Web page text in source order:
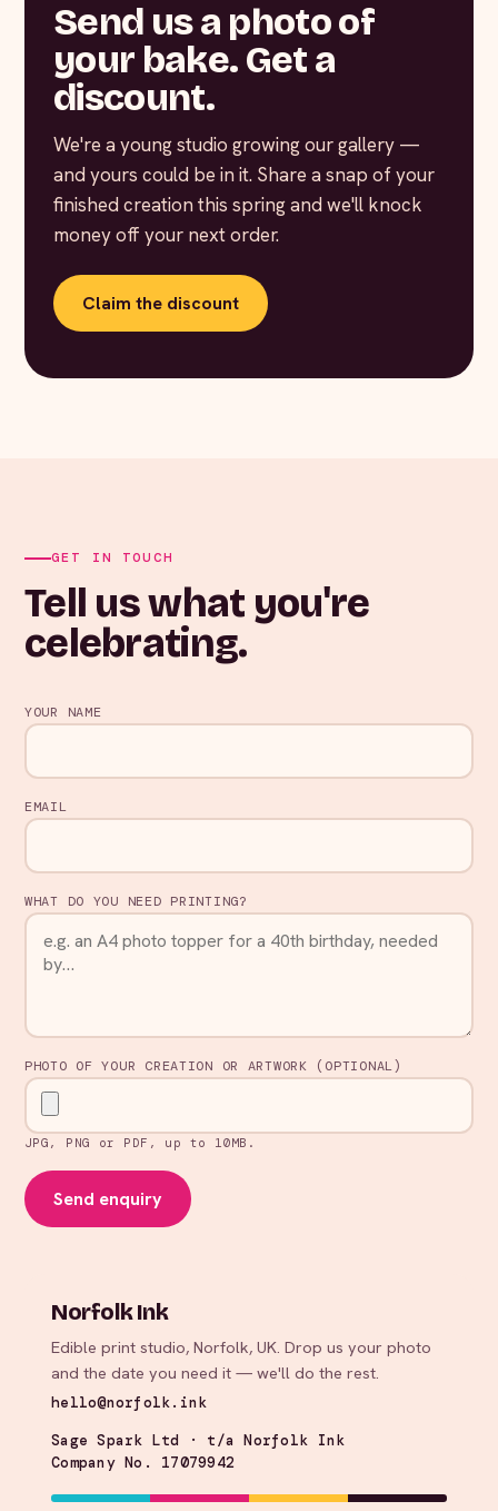
Send us a photo of
your bake. Get a
discount.
We're a young studio growing our gallery —
and yours could be in it. Share a snap of your
finished creation this spring and we'll knock
money off your next order.
Claim the discount
GET IN TOUCH
Tell us what you're
celebrating.
YOUR NAME
EMAIL
WHAT DO YOU NEED PRINTING?
PHOTO OF YOUR CREATION OR ARTWORK (OPTIONAL)
JPG, PNG or PDF, up to 10MB.
Send enquiry
Norfolk Ink
Edible print studio, Norfolk, UK. Drop us your photo
and the date you need it — we'll do the rest.
hello@norfolk.ink
Sage Spark Ltd · t/a Norfolk Ink
Company No. 17079942